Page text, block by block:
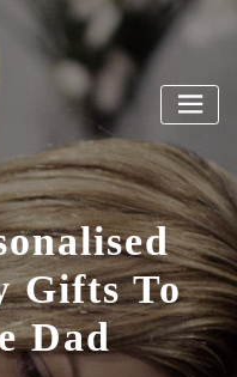
Gifts To
Dad